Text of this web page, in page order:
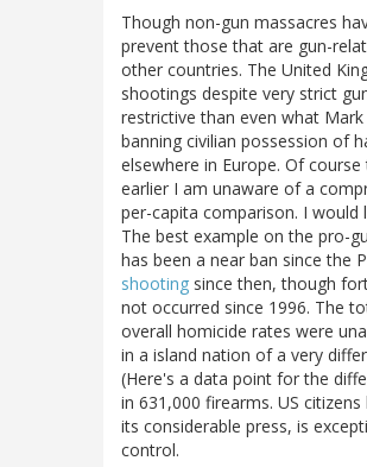
Though non-gun massacres
prevent those that are gun-
other countries. The United
shootings despite very strict
restrictive than even what
banning civilian possession of
elsewhere in Europe. Of
earlier I am unaware of a
per-capita comparison. I
The best example on the pro-
has been a near ban since the
shooting since then, though
not occurred since 1996. The
overall homicide rates were
in a island nation of a very
(Here's a data point for the
in 631,000 firearms. US
its considerable press, is
control.